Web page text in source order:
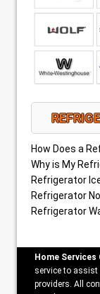
How Does a
Why is My
Refrigerator
Refrigerator
Refrigerator
Home Services
service to assist
providers. All